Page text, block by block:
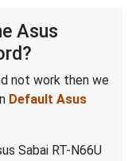
Asus
not work then we
Default Asus
Sabai RT-N66U